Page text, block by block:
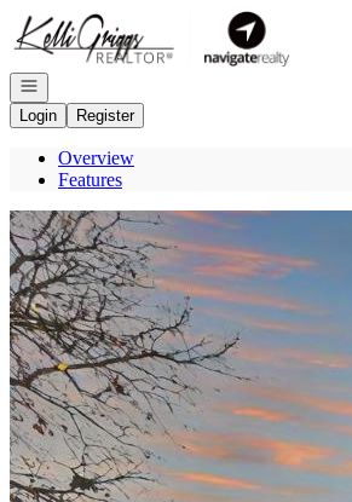
Go to: Homepage
Open navigation
Login
Register
Overview
Features